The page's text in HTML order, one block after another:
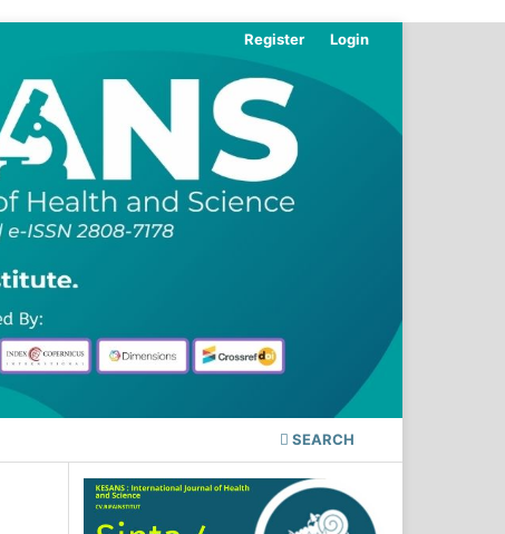
SEARCH
Register Login